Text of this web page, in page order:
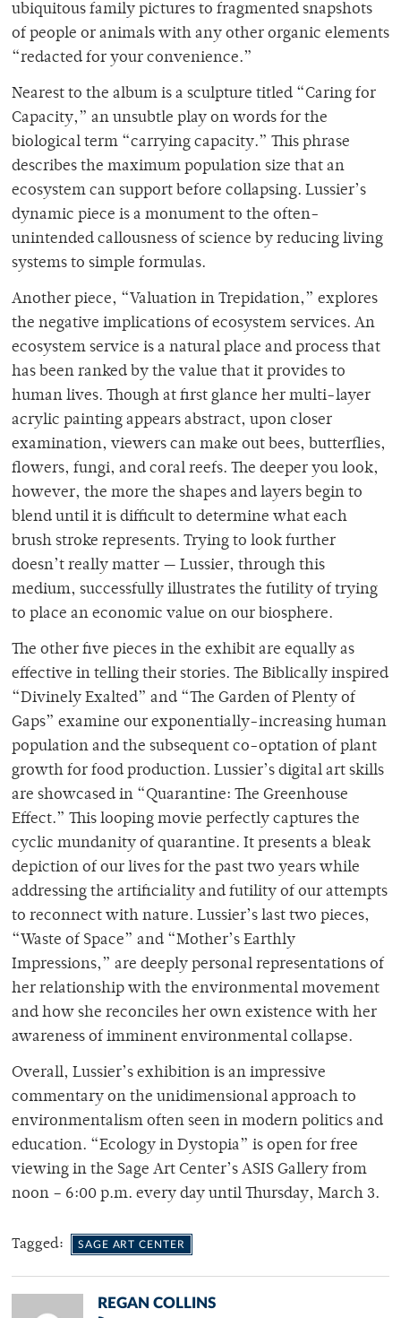
ubiquitous family pictures to fragmented snapshots
of people or animals with any other organic elements
“redacted for your convenience.”
Nearest to the album is a sculpture titled “Caring for
Capacity,” an unsubtle play on words for the
biological term “carrying capacity.” This phrase
describes the maximum population size that an
ecosystem can support before collapsing. Lussier’s
dynamic piece is a monument to the often-
unintended callousness of science by reducing living
systems to simple formulas.
Another piece, “Valuation in Trepidation,” explores
the negative implications of ecosystem services. An
ecosystem service is a natural place and process that
has been ranked by the value that it provides to
human lives. Though at first glance her multi-layer
acrylic painting appears abstract, upon closer
examination, viewers can make out bees, butterflies,
flowers, fungi, and coral reefs. The deeper you look,
however, the more the shapes and layers begin to
blend until it is difficult to determine what each
brush stroke represents. Trying to look further
doesn’t really matter — Lussier, through this
medium, successfully illustrates the futility of trying
to place an economic value on our biosphere.
The other five pieces in the exhibit are equally as
effective in telling their stories. The Biblically inspired
“Divinely Exalted” and “The Garden of Plenty of
Gaps” examine our exponentially-increasing human
population and the subsequent co-optation of plant
growth for food production. Lussier’s digital art skills
are showcased in “Quarantine: The Greenhouse
Effect.” This looping movie perfectly captures the
cyclic mundanity of quarantine. It presents a bleak
depiction of our lives for the past two years while
addressing the artificiality and futility of our attempts
to reconnect with nature. Lussier’s last two pieces,
“Waste of Space” and “Mother’s Earthly
Impressions,” are deeply personal representations of
her relationship with the environmental movement
and how she reconciles her own existence with her
awareness of imminent environmental collapse.
Overall, Lussier’s exhibition is an impressive
commentary on the unidimensional approach to
environmentalism often seen in modern politics and
education. “Ecology in Dystopia” is open for free
viewing in the Sage Art Center’s ASIS Gallery from
noon – 6:00 p.m. every day until Thursday, March 3.
Tagged: SAGE ART CENTER
REGAN COLLINS